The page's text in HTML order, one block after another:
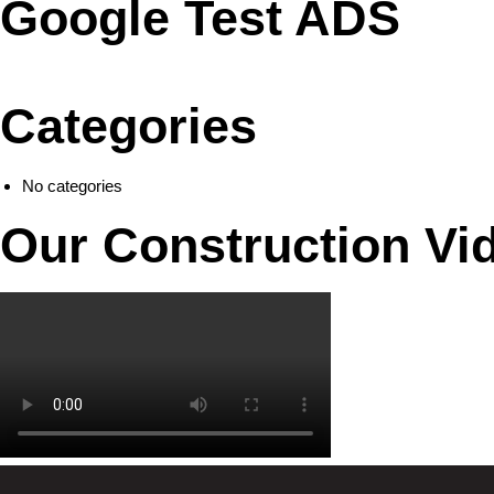
Google Test ADS
Categories
No categories
Our Construction